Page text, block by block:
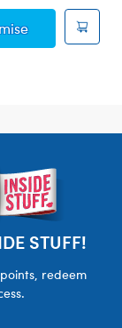
Sky Puppy
STUFF!
redeem